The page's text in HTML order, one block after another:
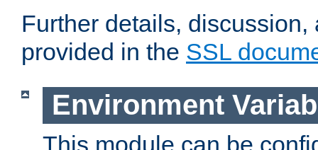
Further details,
provided in the SSL
Environment
This module can be